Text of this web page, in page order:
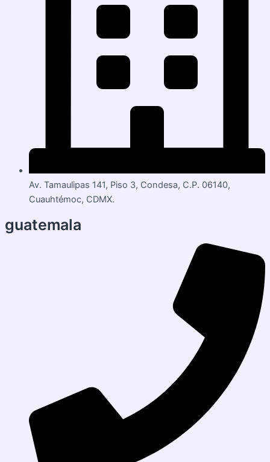
Av. Tamaulipas 141, Piso 3, Condesa, C.P. 06140,
Cuauhtémoc, CDMX.
guatemala